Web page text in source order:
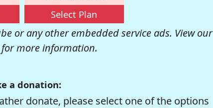
Select Plan
or any other embedded service ads. View our
for more information.
a donation:
donate, please select one of the options